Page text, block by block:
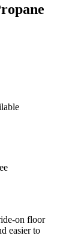
on floor
easier to